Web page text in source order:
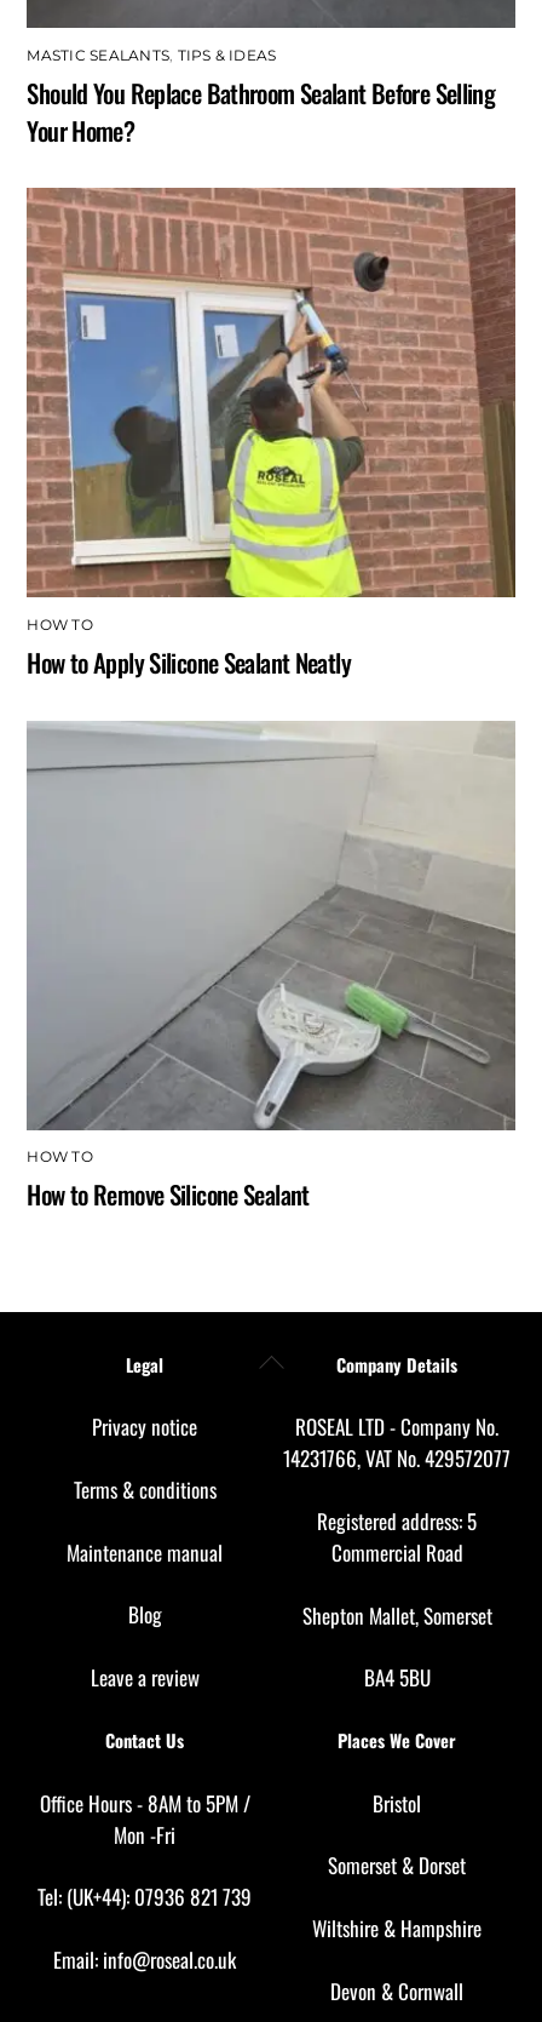
MASTIC SEALANTS TIPS & IDEAS
Should You Replace Bathroom Sealant Before Selling
Your Home?
HOW TO
How to Apply Silicone Sealant Neatly
HOW TO
How to Remove Silicone Sealant
Back
Legal
Privacy notice
Terms & conditions
Maintenance manual
Blog
Leave a review
Company Details
ROSEAL LTD - Company No.
14231766, VAT No. 429572077
Registered address: 5
Commercial Road
Shepton Mallet, Somerset
BA4 5BU
Contact Us
Office Hours - 8AM to 5PM /
Mon -Fri
Tel: (UK+44): 07936 821 739
Email: info@roseal.co.uk
Places We Cover
Bristol
Somerset & Dorset
Wiltshire & Hampshire
Devon &Cornwall